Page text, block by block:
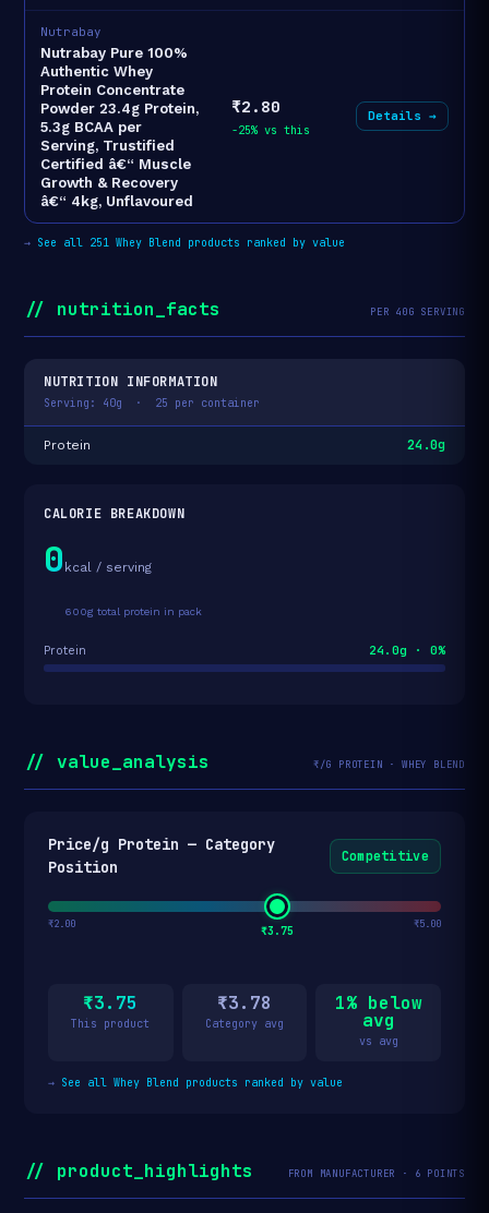
Nutrabay
Nutrabay Pure 100%
Authentic Whey
Protein Concentrate
Powder 23.4g Protein,
5.3g BCAA per
Serving, Trustified
Certified â€“ Muscle
Growth & Recovery
â€“ 4kg, Unflavoured
₹2.80
-25% vs this
Details →
→ See all 251 Whey Blend products ranked by value
// nutrition_facts PER 40G SERVING
NUTRITION INFORMATION
Serving: 40g · 25 per container
Protein 24.0g
CALORIE BREAKDOWN
0 kcal / serving
600g total protein in pack
Protein 24.0g · 0%
// value_analysis ₹/G PROTEIN · WHEY BLEND
Price/g Protein — Category
Position
Competitive
₹3.75
₹2.00 ₹5.00
₹3.75
This product
₹3.78
Category avg
1% below
avg
vs avg
→ See all Whey Blend products ranked by value
// product_highlights FROM MANUFACTURER · 6 POINTS